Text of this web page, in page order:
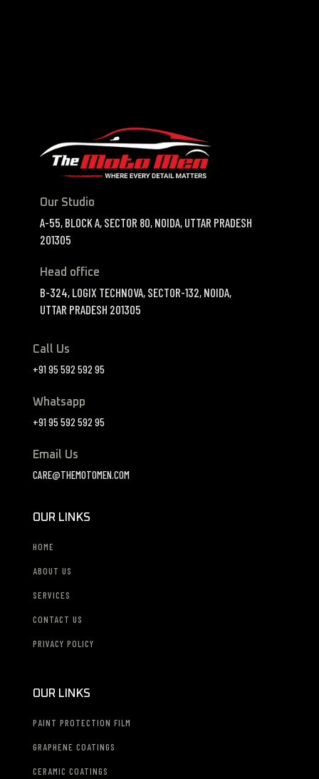
Our Studio
A-55, BLOCK A, SECTOR 80, NOIDA, UTTAR PRADESH
201305
Head office
B-324, LOGIX TECHNOVA, SECTOR-132, NOIDA,
UTTAR PRADESH 201305
Call Us
+91 95 592 592 95
Whatsapp
+91 95 592 592 95
Email Us
CARE@THEMOTOMEN.COM
OUR LINKS
HOME
ABOUT US
SERVICES
CONTACT US
PRIVACY POLICY
OUR LINKS
PAINT PROTECTION FILM
GRAPHENE COATINGS
CERAMIC COATINGS